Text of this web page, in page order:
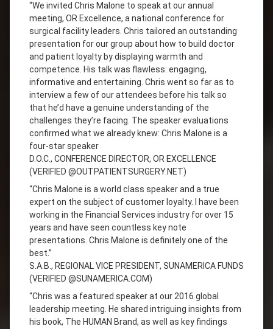
“We invited Chris Malone to speak at our annual
meeting, OR Excellence, a national conference for
surgical facility leaders. Chris tailored an outstanding
presentation for our group about how to build doctor
and patient loyalty by displaying warmth and
competence. His talk was flawless: engaging,
informative and entertaining. Chris went so far as to
interview a few of our attendees before his talk so
that he’d have a genuine understanding of the
challenges they’re facing. The speaker evaluations
confirmed what we already knew: Chris Malone is a
four-star speaker
D.O.C., CONFERENCE DIRECTOR, OR EXCELLENCE
(VERIFIED @OUTPATIENTSURGERY.NET)
“Chris Malone is a world class speaker and a true
expert on the subject of customer loyalty. I have been
working in the Financial Services industry for over 15
years and have seen countless key note
presentations. Chris Malone is definitely one of the
best.”
S.A.B., REGIONAL VICE PRESIDENT, SUNAMERICA FUNDS
(VERIFIED @SUNAMERICA.COM)
“Chris was a featured speaker at our 2016 global
leadership meeting. He shared intriguing insights from
his book, The HUMAN Brand, as well as key findings